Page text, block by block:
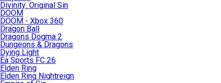
Divinity: Original Sin
DOOM
DOOM - Xbox 360
Dragon Ball
Dragons Dogma 2
Dungeons & Dragons
Dying Light
Ea Sports FC 26
Elden Ring
Elden Ring Nightreign